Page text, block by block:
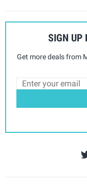
SIGN UP
Get more deals from